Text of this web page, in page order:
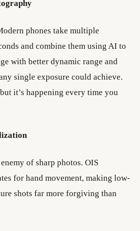
phones take multiple
and combine them using AI to
with better dynamic range and
single exposure could achieve.
it’s happening every time you
of sharp photos. OIS
for hand movement, making low-
shots far more forgiving than